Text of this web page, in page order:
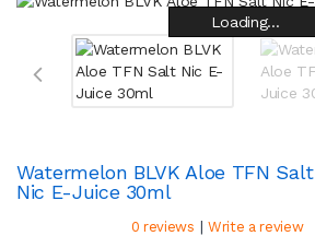
Loading...
Loading...
Loading...
Loading...
Loading...
Loading...
Loading...
Loading...
Watermelon BLVK Aloe TFN Salt
Nic E-Juice 30ml
0 reviews | Write a review